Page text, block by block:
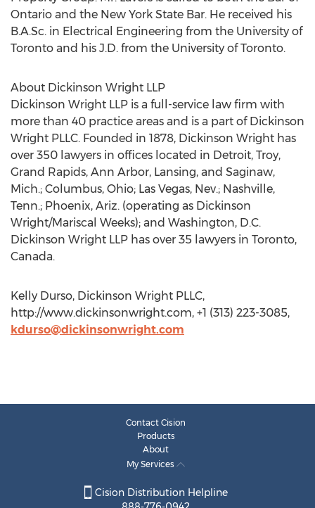
Ontario and the New York State Bar. He received his
B.A.Sc. in Electrical Engineering from the University of
Toronto and his J.D. from the University of Toronto.
About Dickinson Wright LLP
Dickinson Wright LLP is a full-service law firm with
more than 40 practice areas and is a part of Dickinson
Wright PLLC. Founded in 1878, Dickinson Wright has
over 350 lawyers in offices located in Detroit, Troy,
Grand Rapids, Ann Arbor, Lansing, and Saginaw,
Mich.; Columbus, Ohio; Las Vegas, Nev.; Nashville,
Tenn.; Phoenix, Ariz. (operating as Dickinson
Wright/Mariscal Weeks); and Washington, D.C.
Dickinson Wright LLP has over 35 lawyers in Toronto,
Canada.
Kelly Durso, Dickinson Wright PLLC,
http://www.dickinsonwright.com, +1 (313) 223-3085,
kdurso@dickinsonwright.com
Contact Cision
Products
About
My Services
Cision Distribution Helpline